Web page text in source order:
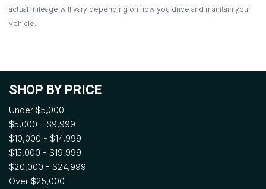
actual mileage will vary depending on how you drive and maintain your
vehicle.
SHOP BY PRICE
Under $5,000
$5,000 - $9,999
$10,000 - $14,999
$15,000 - $19,999
$20,000 - $24,999
Over $25,000